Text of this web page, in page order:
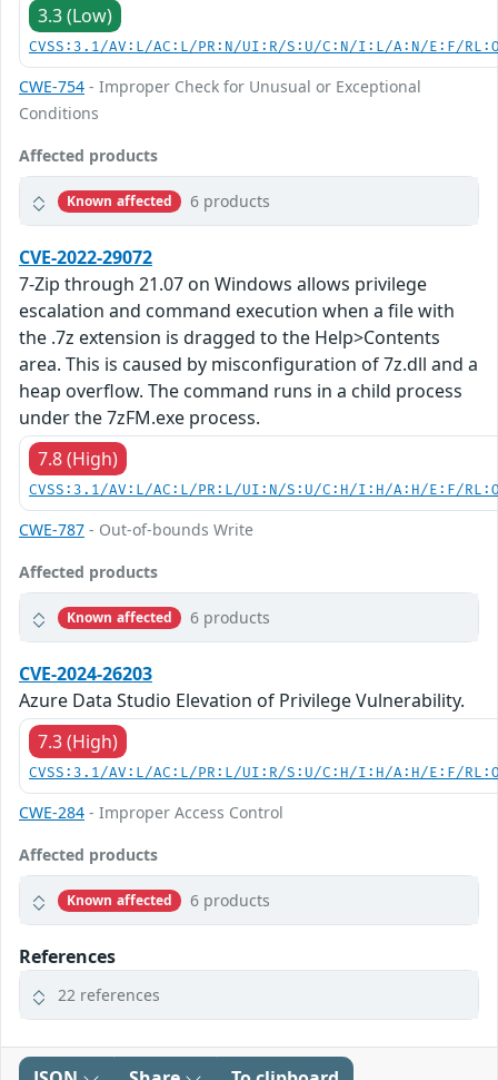
3.3 (Low)
CVSS:3.1/AV:L/AC:L/PR:N/UI:R/S:U/C:N/I:L/A:N/E:F/
CWE-754 - Improper Check for Unusual or Exceptional
Conditions
Affected products
Known affected 6 products
CVE-2022-29072
7-Zip through 21.07 on Windows allows privilege
escalation and command execution when a file with
the .7z extension is dragged to the Help>Contents
area. This is caused by misconfiguration of 7z.dll and a
heap overflow. The command runs in a child process
under the 7zFM.exe process.
7.8 (High)
CVSS:3.1/AV:L/AC:L/PR:L/UI:N/S:U/C:H/I:H/A:H/E:F/
CWE-787 - Out-of-bounds Write
Affected products
Known affected 6 products
CVE-2024-26203
Azure Data Studio Elevation of Privilege Vulnerability.
7.3 (High)
CVSS:3.1/AV:L/AC:L/PR:L/UI:R/S:U/C:H/I:H/A:H/E:F/
CWE-284 - Improper Access Control
Affected products
Known affected 6 products
References
22 references